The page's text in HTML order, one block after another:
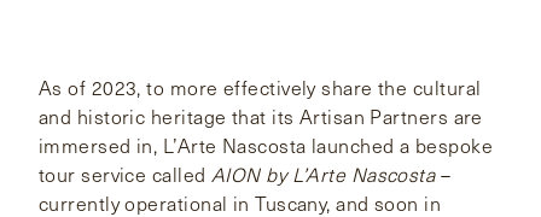
As of 2023, to more effectively share the cultural
and historic heritage that its Artisan Partners are
immersed in, L’Arte Nascosta launched a bespoke
tour service called AION by L’Arte Nascosta–
currently operational in Tuscany, and soon in